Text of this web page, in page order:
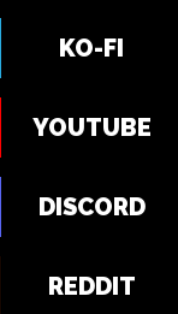
KO-FI
YOUTUBE
DISCORD
REDDIT